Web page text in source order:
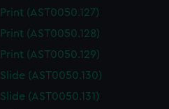
Print (AST0050.127)
Print (AST0050.128)
Print (AST0050.129)
Slide (AST0050.130)
Slide (AST0050.131)